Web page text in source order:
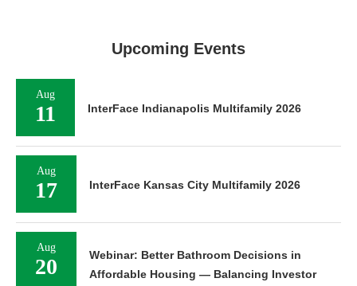
Upcoming Events
Aug
11 InterFace Indianapolis Multifamily 2026
Aug
17 InterFace Kansas City Multifamily 2026
Aug
20
Webinar: Better Bathroom Decisions in
Affordable Housing — Balancing Investor